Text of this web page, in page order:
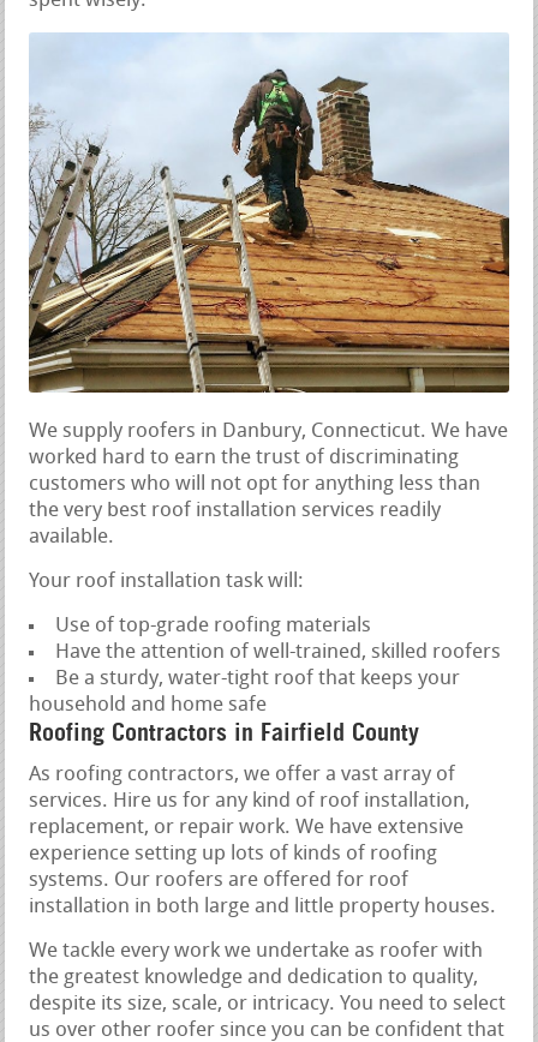
We supply roofers in Danbury, Connecticut. We have
worked hard to earn the trust of discriminating
customers who will not opt for anything less than
the very best roof installation services readily
available.
Your roof installation task will:
Use of top-grade roofing materials
Have the attention of well-trained, skilled roofers
Be a sturdy, water-tight roof that keeps your
household and home safe
Roofing Contractors in Fairfield County
As roofing contractors, we offer a vast array of
services. Hire us for any kind of roof installation,
replacement, or repair work. We have extensive
experience setting up lots of kinds of roofing
systems. Our roofers are offered for roof
installation in both large and little property houses.
We tackle every work we undertake as roofer with
the greatest knowledge and dedication to quality,
despite its size, scale, or intricacy. You need to select
us over other roofer since you can be confident that